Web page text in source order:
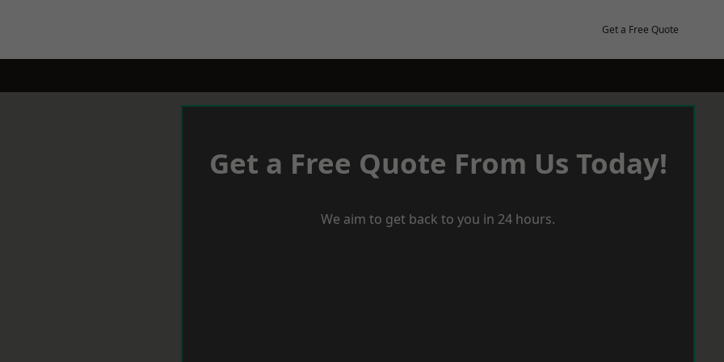
Get a Free Quote
Get a Free Quote From Us Today!
We aim to get back to you in 24 hours.